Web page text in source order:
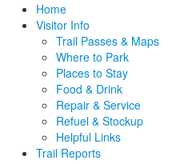
Home
Visitor Info
Trail Passes & Maps
Where to Park
Places to Stay
Food & Drink
Repair & Service
Refuel & Stockup
Helpful Links
Trail Reports